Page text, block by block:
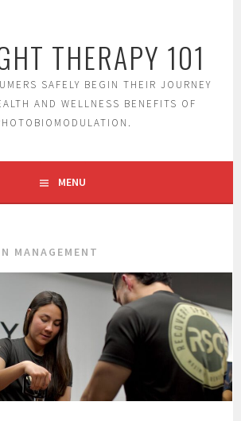
THERAPY 101
SAFELY BEGIN THEIR JOURNEY
AND WELLNESS BENEFITS OF
MENU
MANAGEMENT